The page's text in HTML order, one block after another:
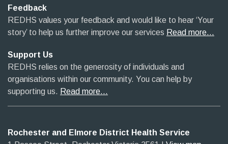
Feedback
REDHS values your feedback and would like to hear ‘Your
story’ to help us further improve our services Read more…
Support Us
REDHS relies on the generosity of individuals and
organisations within our community. You can help by
supporting us. Read more…
Rochester and Elmore District Health Service